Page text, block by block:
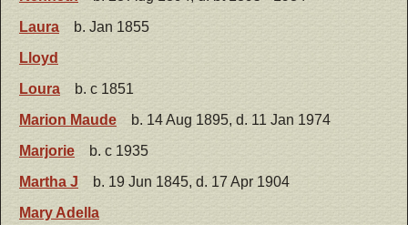
Laura
b. Jan 1855
Lloyd
Loura
b. c 1851
Marion Maude
b. 14 Aug 1895, d. 11 Jan 1974
Marjorie
b. c 1935
Martha J
b. 19 Jun 1845, d. 17 Apr 1904
Mary Adella